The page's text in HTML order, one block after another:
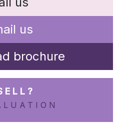
us
brochure